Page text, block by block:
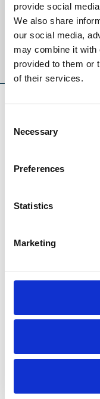
provide social
We also share
our social media,
may combine it with
provided to them or
of their services.
Selection
Necessary
Preferences
Statistics
Marketing
Email Address:
Sign Up